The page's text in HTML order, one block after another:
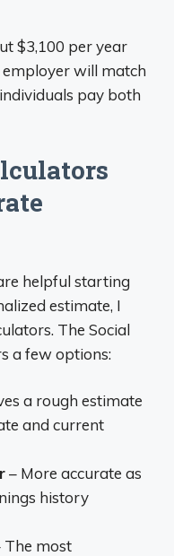
$3,100 per year
employer will match
pay both
helpful starting
estimate, I
The Social
a few options:
a rough estimate
and current
– More accurate as
history
The most